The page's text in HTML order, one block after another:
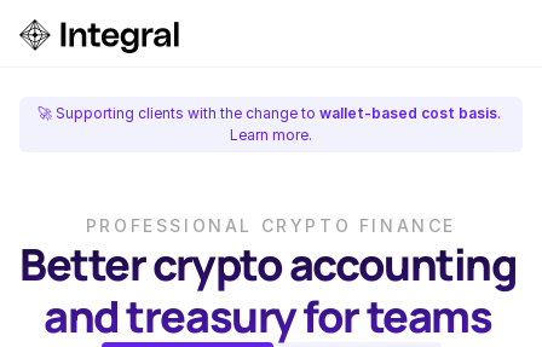
🚀 Supporting clients with the change to wallet-based cost basis.
Learn more.
PROFESSIONAL CRYPTO FINANCE
Better crypto accounting
and treasury for teams
Login
a Demo